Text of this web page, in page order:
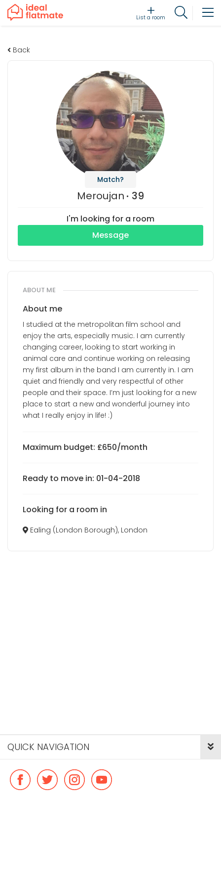
List a room
Back
Match?
Meroujan 39
I'm looking for a room
Message
ABOUT ME
About me
I studied at the metropolitan film school and
enjoy the arts, especially music. I am currently
changing career, looking to start working in
animal care and continue working on releasing
my first album in the band I am currently in. I am
quiet and friendly and very respectful of other
people and their space. I’m just looking for a new
place to start a new and wonderful journey into
what I really enjoy in life! :)
Maximum budget: £650/month
Ready to move in: 01-04-2018
Looking for a room in
Ealing (London Borough), London
QUICK NAVIGATION